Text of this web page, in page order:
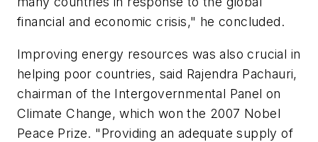
financial and economic crisis," he concluded.
Improving energy resources was also crucial in
helping poor countries, said Rajendra Pachauri,
chairman of the Intergovernmental Panel on
Climate Change, which won the 2007 Nobel
Peace Prize. "Providing an adequate supply of